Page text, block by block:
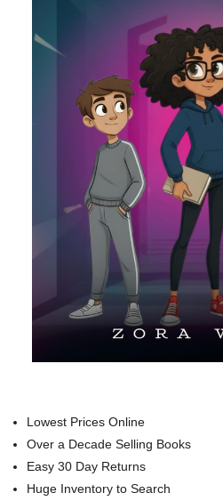
Lowest Prices Online
Over a Decade Selling Books
Easy 30 Day Returns
Huge Inventory to Search